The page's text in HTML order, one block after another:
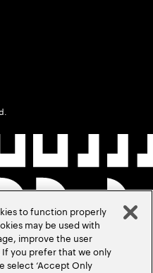
to function properly
may be used with
improve the user
you prefer that we only
select ‘Accept Only